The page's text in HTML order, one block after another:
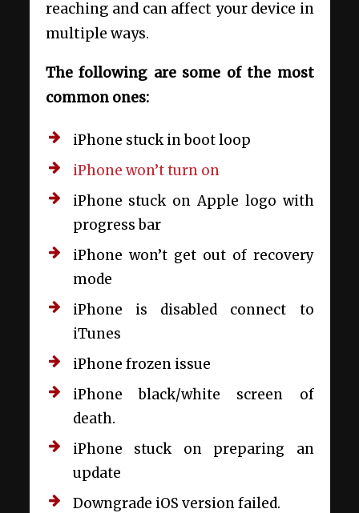
reaching and can affect your device in
multiple ways.
The following are some of the most
common ones:
iPhone stuck in boot loop
iPhone won’t turn on
iPhone stuck on Apple logo with
progress bar
iPhone won’t get out of recovery
mode
iPhone is disabled connect to
iTunes
iPhone frozen issue
iPhone black/white screen of
death.
iPhone stuck on preparing an
update
Downgrade iOS version failed.